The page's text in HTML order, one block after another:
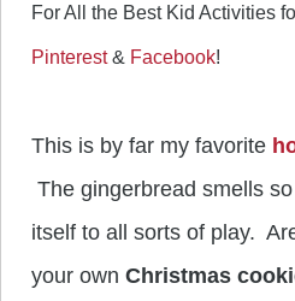
For All the Best Kid Activities
Pinterest& Facebook!
This is by far my favorite
The gingerbread smells
itself to all sorts of play.
your own Christmas